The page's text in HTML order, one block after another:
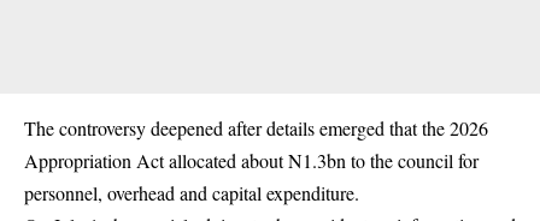
The controversy deepened after details emerged that the 2026
Appropriation Act allocated about N1.3bn to the council for
personnel, overhead and capital expenditure.